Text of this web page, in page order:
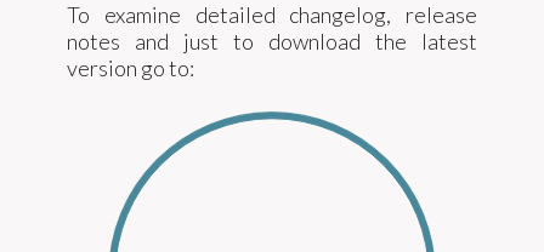
To examine detailed changelog, release
notes and just to download the latest
version go to: